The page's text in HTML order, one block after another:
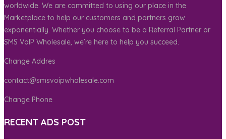
worldwide. We are committed to using our place in the
Marketplace to help our customers and partners grow
exponentially. Whether you choose to be a Referral Partner or
SMS VoIP Wholesale, we’re here to help you succeed.
Change Addres
contact@smsvoipwholesale.com
Change Phone
RECENT ADS POST